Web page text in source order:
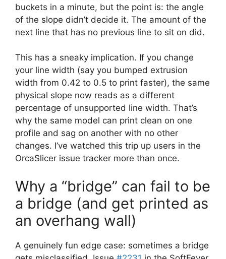
buckets in a minute, but the point is: the angle
of the slope didn’t decide it. The amount of the
next line that has no previous line to sit on did.
This has a sneaky implication. If you change
your line width (say you bumped extrusion
width from 0.42 to 0.5 to print faster), the same
physical slope now reads as a different
percentage of unsupported line width. That’s
why the same model can print clean on one
profile and sag on another with no other
changes. I’ve watched this trip up users in the
OrcaSlicer issue tracker more than once.
Why a “bridge” can fail to be
a bridge (and get printed as
an overhang wall)
A genuinely fun edge case: sometimes a bridge